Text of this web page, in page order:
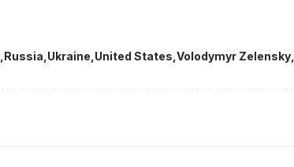
Russia Ukraine United States Volodymyr Zelensky